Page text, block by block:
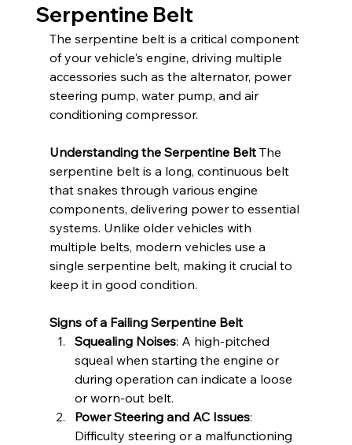
Serpentine Belt
The serpentine belt is a critical component
of your vehicle's engine, driving multiple
accessories such as the alternator, power
steering pump, water pump, and air
conditioning compressor.
Understanding the Serpentine Belt The
serpentine belt is a long, continuous belt
that snakes through various engine
components, delivering power to essential
systems. Unlike older vehicles with
multiple belts, modern vehicles use a
single serpentine belt, making it crucial to
keep it in good condition.
Signs of a Failing Serpentine Belt
Squealing Noises: A high-pitched
squeal when starting the engine or
during operation can indicate a loose
or worn-out belt.
Power Steering and AC Issues:
Difficulty steering or a malfunctioning